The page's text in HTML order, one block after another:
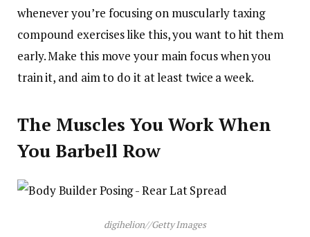
whenever you’re focusing on muscularly taxing
compound exercises like this, you want to hit them
early. Make this move your main focus when you
train it, and aim to do it at least twice a week.
The Muscles You Work When
You Barbell Row
digihelion//Getty Images